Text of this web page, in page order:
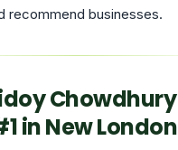
recommend businesses.
Chowdhury
in New London